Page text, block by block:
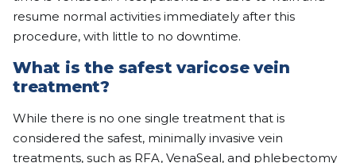
resume normal activities immediately after this
procedure, with little to no downtime.
What is the safest varicose vein
treatment?
While there is no one single treatment that is
considered the safest, minimally invasive vein
treatments, such as RFA, VenaSeal, and phlebectomy